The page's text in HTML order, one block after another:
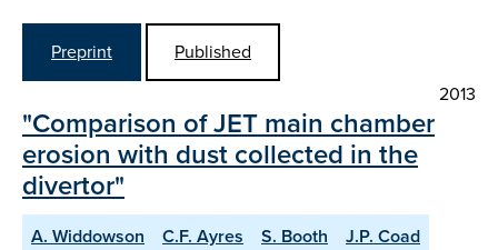
Preprint
Published
2013
"Comparison of JET main chamber
erosion with dust collected in the
divertor"
A. Widdowson C.F. Ayres S. Booth
J.P. Coad